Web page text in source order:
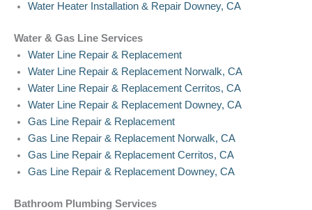
Water Heater Installation & Repair Downey, CA
Water & Gas Line Services
Water Line Repair & Replacement
Water Line Repair & Replacement Norwalk, CA
Water Line Repair & Replacement Cerritos, CA
Water Line Repair & Replacement Downey, CA
Gas Line Repair & Replacement
Gas Line Repair & Replacement Norwalk, CA
Gas Line Repair & Replacement Cerritos, CA
Gas Line Repair & Replacement Downey, CA
Bathroom Plumbing Services